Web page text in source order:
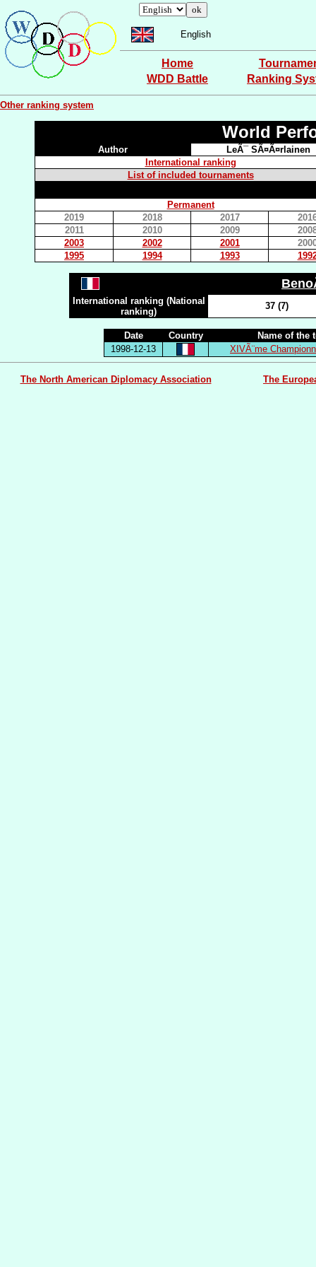
English
Home
WDD Battle
Ranking
Other ranking system
World
Author
LeÃ¯ SÃ¤Ã¤rlainen
International ranking
List of included tournaments
Permanent
2019
2018 2017
2011
2010 2009
2003
2002 2001
1995
1994 1993
International ranking (National
ranking)
37 (7)
Date Country
Name of the
1998-12-13
XIVÃ¨me
The North American Diplomacy Association The